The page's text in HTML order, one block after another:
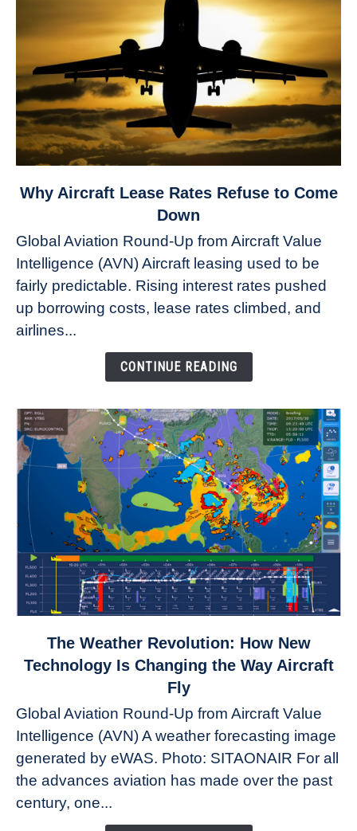
link
Aircraft
Lease
Rates
Refuse
Why Aircraft Lease Rates Refuse to Come
Down
Global Aviation Round-Up from Aircraft Value
Intelligence (AVN) Aircraft leasing used to be
fairly predictable. Rising interest rates pushed
up borrowing costs, lease rates climbed, and
airlines...
CONTINUE READING
to
Revolution:
How
New
Technology
Changing
The Weather Revolution: How New
Technology Is Changing the Way Aircraft
Fly
Global Aviation Round-Up from Aircraft Value
Intelligence (AVN) A weather forecasting image
generated by eWAS. Photo: SITAONAIR For all
the advances aviation has made over the past
century, one...